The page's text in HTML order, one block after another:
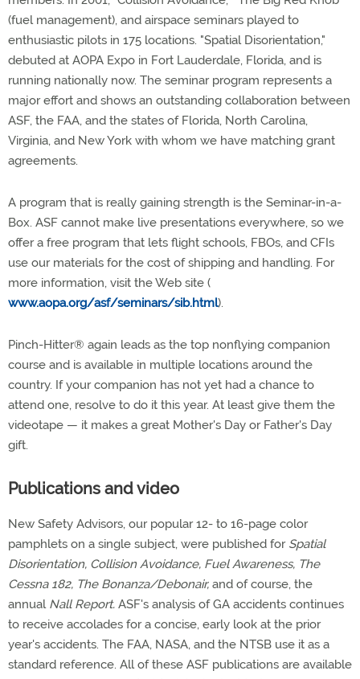
(fuel management), and airspace seminars played to
enthusiastic pilots in 175 locations. "Spatial Disorientation,"
debuted at AOPA Expo in Fort Lauderdale, Florida, and is
running nationally now. The seminar program represents a
major effort and shows an outstanding collaboration between
ASF, the FAA, and the states of Florida, North Carolina,
Virginia, and New York with whom we have matching grant
agreements.
A program that is really gaining strength is the Seminar-in-a-
Box. ASF cannot make live presentations everywhere, so we
offer a free program that lets flight schools, FBOs, and CFIs
use our materials for the cost of shipping and handling. For
more information, visit the Web site (
www.aopa.org/asf/seminars/sib.html).
Pinch-Hitter® again leads as the top nonflying companion
course and is available in multiple locations around the
country. If your companion has not yet had a chance to
attend one, resolve to do it this year. At least give them the
videotape — it makes a great Mother's Day or Father's Day
gift.
Publications and video
New Safety Advisors, our popular 12- to 16-page color
pamphlets on a single subject, were published for Spatial
Disorientation, Collision Avoidance, Fuel Awareness, The
Cessna 182, The Bonanza/Debonair, and of course, the
annual Nall Report. ASF's analysis of GA accidents continues
to receive accolades for a concise, early look at the prior
year's accidents. The FAA, NASA, and the NTSB use it as a
standard reference. All of these ASF publications are available